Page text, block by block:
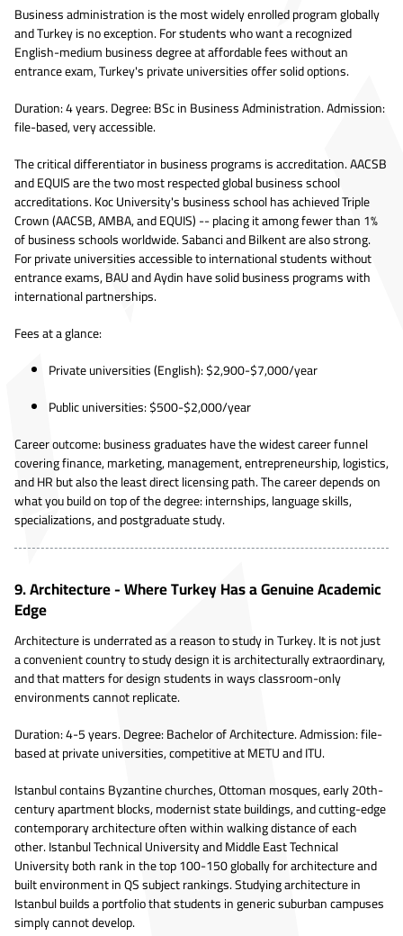
Business administration is the most widely enrolled program globally
and Turkey is no exception. For students who want a recognized
English-medium business degree at affordable fees without an
entrance exam, Turkey's private universities offer solid options.
Duration: 4 years. Degree: BSc in Business Administration. Admission:
file-based, very accessible.
The critical differentiator in business programs is accreditation. AACSB
and EQUIS are the two most respected global business school
accreditations. Koc University's business school has achieved Triple
Crown (AACSB, AMBA, and EQUIS) -- placing it among fewer than 1%
of business schools worldwide. Sabanci and Bilkent are also strong.
For private universities accessible to international students without
entrance exams, BAU and Aydin have solid business programs with
international partnerships.
Fees at a glance:
Private universities (English): $2,900-$7,000/year
Public universities: $500-$2,000/year
Career outcome: business graduates have the widest career funnel
covering finance, marketing, management, entrepreneurship, logistics,
and HR but also the least direct licensing path. The career depends on
what you build on top of the degree: internships, language skills,
specializations, and postgraduate study.
9. Architecture - Where Turkey Has a Genuine Academic
Edge
Architecture is underrated as a reason to study in Turkey. It is not just
a convenient country to study design it is architecturally extraordinary,
and that matters for design students in ways classroom-only
environments cannot replicate.
Duration: 4-5 years. Degree: Bachelor of Architecture. Admission: file-
based at private universities, competitive at METU and ITU.
Istanbul contains Byzantine churches, Ottoman mosques, early 20th-
century apartment blocks, modernist state buildings, and cutting-edge
contemporary architecture often within walking distance of each
other. Istanbul Technical University and Middle East Technical
University both rank in the top 100-150 globally for architecture and
built environment in QS subject rankings. Studying architecture in
Istanbul builds a portfolio that students in generic suburban campuses
simply cannot develop.